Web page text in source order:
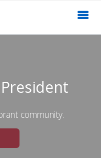
community.